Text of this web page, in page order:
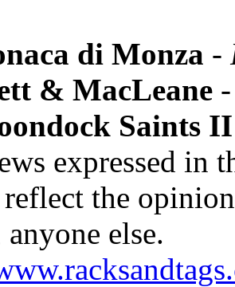
di Monza -
& MacLeane
Saints
expressed in
the
anyone else.